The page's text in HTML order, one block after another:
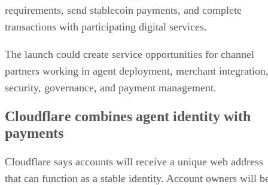
requirements, send stablecoin payments, and complete
transactions with participating digital services.
The launch could create service opportunities for channel
partners working in agent deployment, merchant integration,
security, governance, and payment management.
Cloudflare combines agent identity with
payments
Cloudflare says accounts will receive a unique web address
that can function as a stable identity. Account owners will